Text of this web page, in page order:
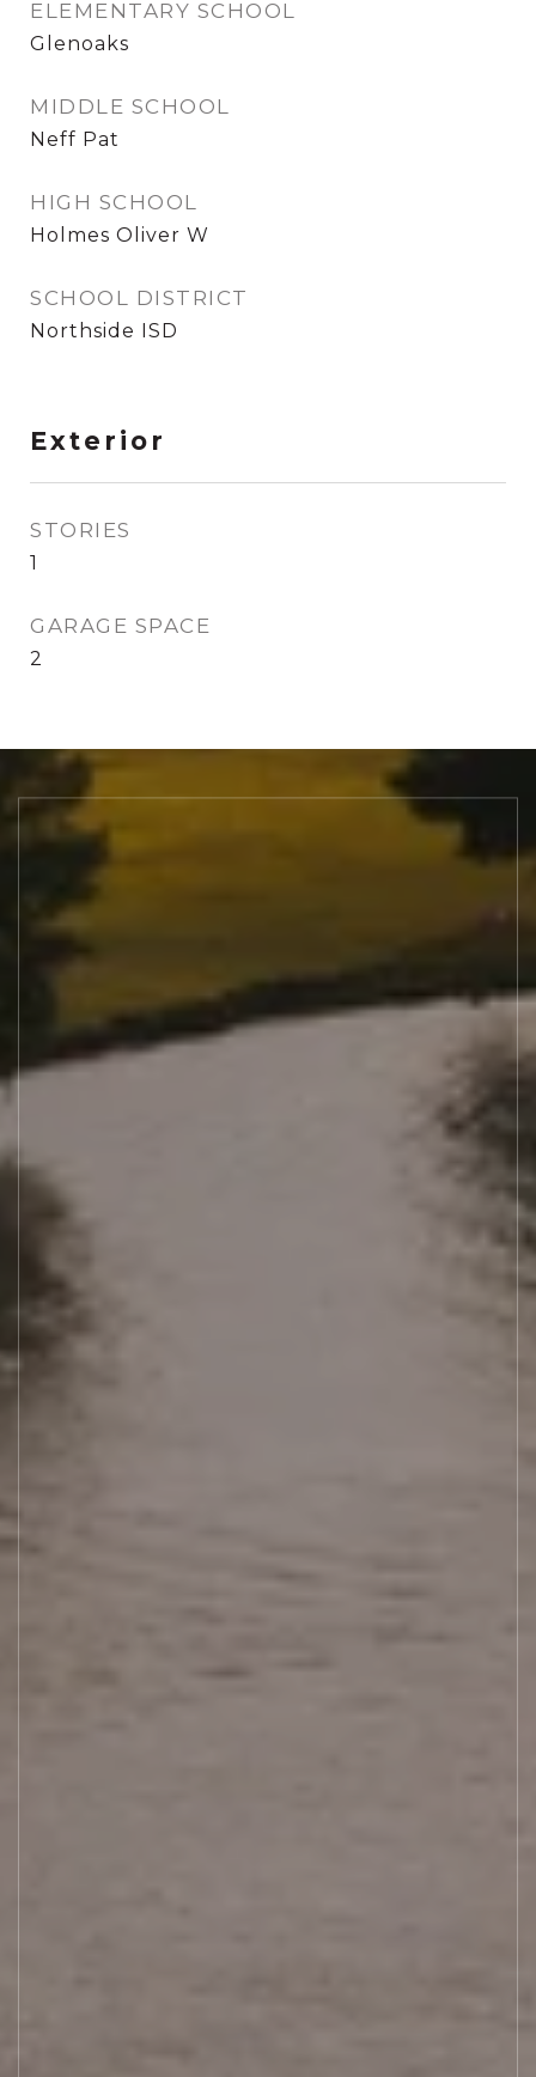
ELEMENTARY SCHOOL
Glenoaks
MIDDLE SCHOOL
Neff Pat
HIGH SCHOOL
Holmes Oliver W
SCHOOL DISTRICT
Northside ISD
Exterior
STORIES
1
GARAGE SPACE
2